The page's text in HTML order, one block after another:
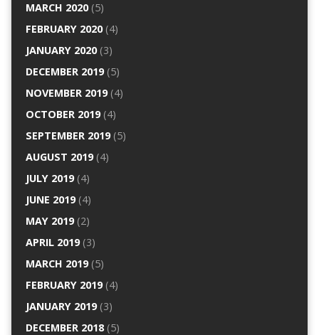
MARCH 2020(5)
FEBRUARY 2020(4)
JANUARY 2020(3)
DECEMBER 2019(5)
NOVEMBER 2019(4)
OCTOBER 2019(4)
SEPTEMBER 2019(5)
AUGUST 2019(4)
JULY 2019(4)
JUNE 2019(4)
MAY 2019(2)
APRIL 2019(3)
MARCH 2019(5)
FEBRUARY 2019(4)
JANUARY 2019(3)
DECEMBER 2018(5)